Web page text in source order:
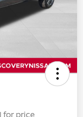
for price